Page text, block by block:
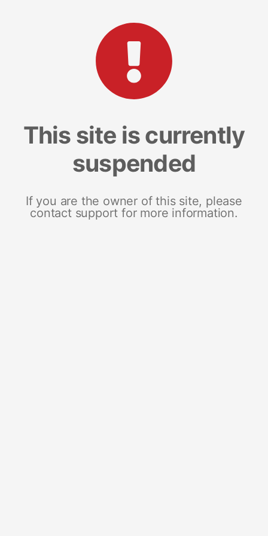
This site is currently
suspended
If you are the owner of this site, please
contact support for more information.